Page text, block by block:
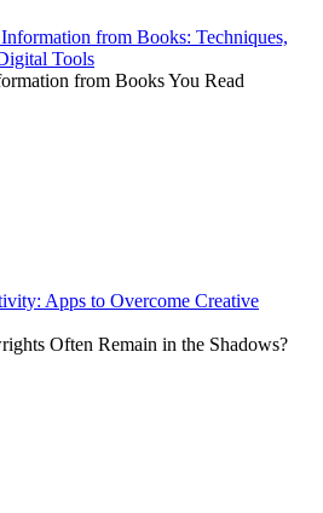
from Books: Techniques,
Tools
from Books You Read
Apps to Overcome Creative
Often Remain in the Shadows?